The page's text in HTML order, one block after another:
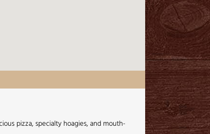
pizza, specialty hoagies, and mouth-